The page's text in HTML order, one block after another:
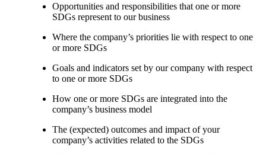
Opportunities and responsibilities that one or more
SDGs represent to our business
Where the company’s priorities lie with respect to one
or more SDGs
Goals and indicators set by our company with respect
to one or more SDGs
How one or more SDGs are integrated into the
company’s business model
The (expected) outcomes and impact of your
company’s activities related to the SDGs